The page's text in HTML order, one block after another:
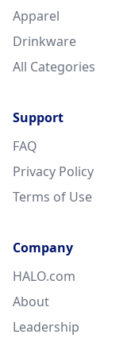
Apparel
Drinkware
All Categories
Support
FAQ
Privacy Policy
Terms of Use
Company
HALO.com
About
Leadership